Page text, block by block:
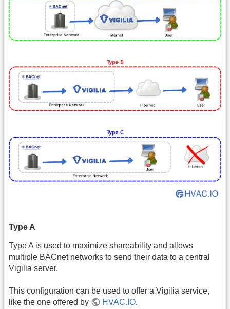
Type A
Type A is used to maximize shareability and allows
multiple BACnet networks to send their data to a central
Vigilia server.
This configuration can be used to offer a Vigilia service,
like the one offered by
HVAC.IO.